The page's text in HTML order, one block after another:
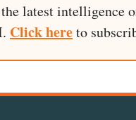
latest intelligence
Click hereto